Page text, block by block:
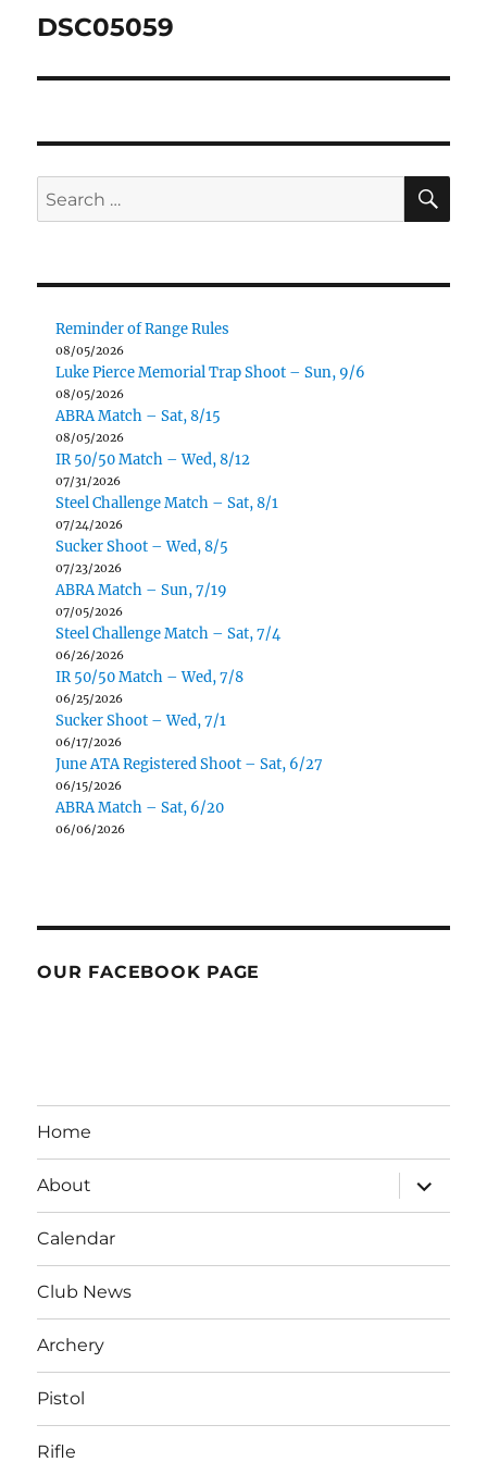
navigation
DSC05059
Search
for:
Reminder of Range Rules
08/05/2026
Luke Pierce Memorial Trap Shoot – Sun, 9/6
08/05/2026
ABRA Match – Sat, 8/15
08/05/2026
IR 50/50 Match – Wed, 8/12
07/31/2026
Steel Challenge Match – Sat, 8/1
07/24/2026
Sucker Shoot – Wed, 8/5
07/23/2026
ABRA Match – Sun, 7/19
07/05/2026
Steel Challenge Match – Sat, 7/4
06/26/2026
IR 50/50 Match – Wed, 7/8
06/25/2026
Sucker Shoot – Wed, 7/1
06/17/2026
June ATA Registered Shoot – Sat, 6/27
06/15/2026
ABRA Match – Sat, 6/20
06/06/2026
OUR FACEBOOK PAGE
Home
About
expand
child
menu
Calendar
Club News
Archery
Pistol
Rifle